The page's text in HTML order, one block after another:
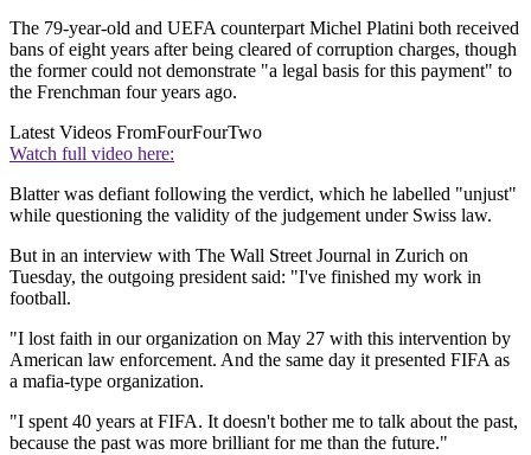
The 79-year-old and UEFA counterpart Michel Platini both received
bans of eight years after being cleared of corruption charges, though
the former could not demonstrate "a legal basis for this payment" to
the Frenchman four years ago.
Latest Videos FromFourFourTwo
Watch full video here:
Blatter was defiant following the verdict, which he labelled "unjust"
while questioning the validity of the judgement under Swiss law.
But in an interview with The Wall Street Journal in Zurich on
Tuesday, the outgoing president said: "I've finished my work in
football.
"I lost faith in our organization on May 27 with this intervention by
American law enforcement. And the same day it presented FIFA as
a mafia-type organization.
"I spent 40 years at FIFA. It doesn't bother me to talk about the past,
because the past was more brilliant for me than the future."